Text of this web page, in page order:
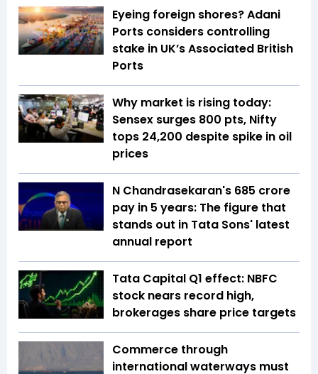
Eyeing foreign shores? Adani
Ports considers controlling
stake in UK’s Associated British
Ports
Why market is rising today:
Sensex surges 800 pts, Nifty
tops 24,200 despite spike in oil
prices
N Chandrasekaran's ₹685 crore
pay in 5 years: The figure that
stands out in Tata Sons' latest
annual report
Tata Capital Q1 effect: NBFC
stock nears record high,
brokerages share price targets
Commerce through
international waterways must